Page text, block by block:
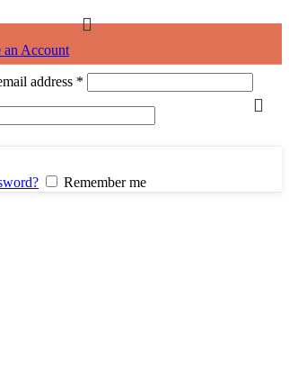
an Account
address *
Remember me